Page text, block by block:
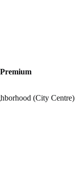
Premium
(City Centre)